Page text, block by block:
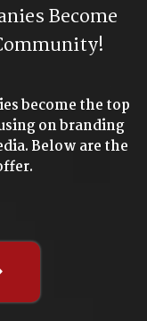
Become
become the top
on branding
Below are the